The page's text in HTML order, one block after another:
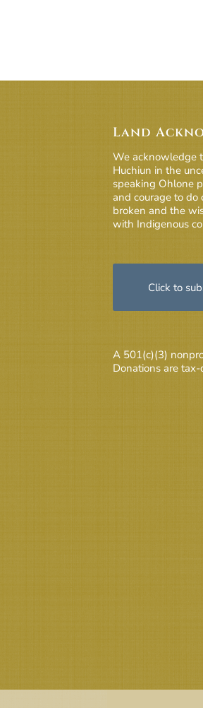
Land
We acknowledge
Huchiun in the
speaking Ohlone
and courage to do
broken and the
with Indigenous
Click to
A 501(c)(3)
Donations are